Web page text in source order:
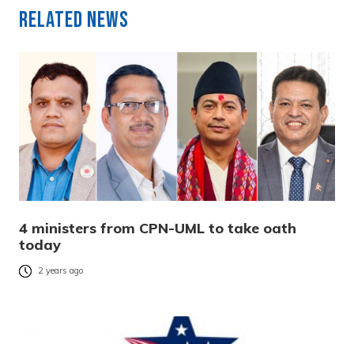
Related News
4 ministers from CPN-UML to take oath
today
2 years ago